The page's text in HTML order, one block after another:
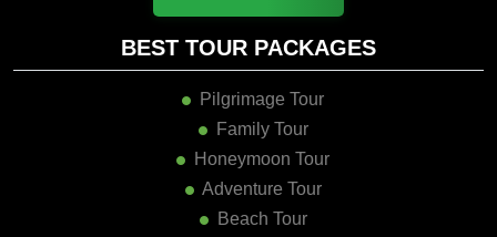
BEST TOUR PACKAGES
Pilgrimage Tour
Family Tour
Honeymoon Tour
Adventure Tour
Beach Tour